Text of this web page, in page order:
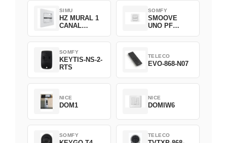
SIMU
HZ MURAL 1
CANAL
SOMFY
SMOOVE
UNO PF
1800508
SOMFY
KEYTIS-NS-2-
RTS
TELECO
EVO-868-N07
NICE
DOM1
NICE
DOMIW6
SOMFY TELECO